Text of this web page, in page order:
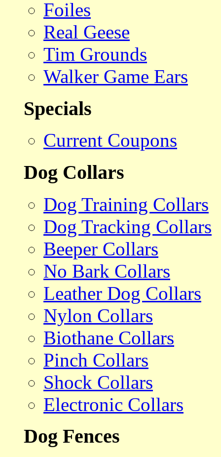
Foiles
Real Geese
Tim Grounds
Walker Game Ears
Specials
Current Coupons
Dog Collars
Dog Training Collars
Dog Tracking Collars
Beeper Collars
No Bark Collars
Leather Dog Collars
Nylon Collars
Biothane Collars
Pinch Collars
Shock Collars
Electronic Collars
Dog Fences